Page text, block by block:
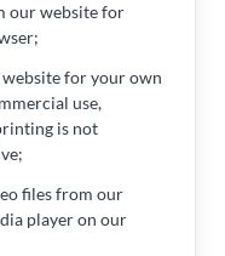
our website for
for your own
use,
is not
files from our
player on our